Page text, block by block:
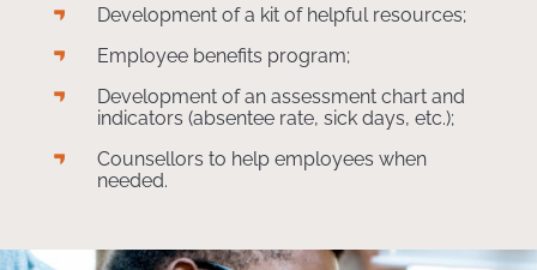
Development of a kit of helpful resources;
Employee benefits program;
Development of an assessment chart and
indicators (absentee rate, sick days, etc.);
Counsellors to help employees when
needed.